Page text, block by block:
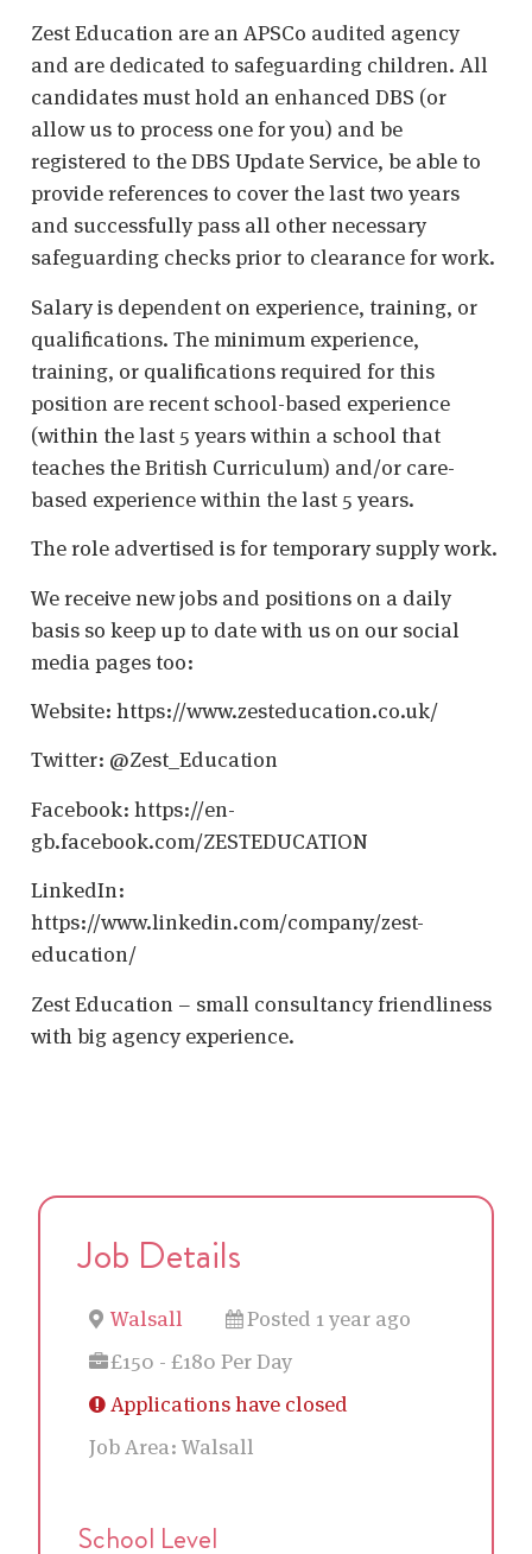
Zest Education are an APSCo audited agency
and are dedicated to safeguarding children. All
candidates must hold an enhanced DBS (or
allow us to process one for you) and be
registered to the DBS Update Service, be able to
provide references to cover the last two years
and successfully pass all other necessary
safeguarding checks prior to clearance for work.
Salary is dependent on experience, training, or
qualifications. The minimum experience,
training, or qualifications required for this
position are recent school-based experience
(within the last 5 years within a school that
teaches the British Curriculum) and/or care-
based experience within the last 5 years.
The role advertised is for temporary supply work.
We receive new jobs and positions on a daily
basis so keep up to date with us on our social
media pages too:
Website: https://www.zesteducation.co.uk/
Twitter: @Zest_Education
Facebook: https://en-
gb.facebook.com/ZESTEDUCATION
LinkedIn:
https://www.linkedin.com/company/zest-
education/
Zest Education – small consultancy friendliness
with big agency experience.
Job Details
Walsall
Posted 1 year ago
£150 - £180 Per Day
Applications have closed
Job Area: Walsall
School Level